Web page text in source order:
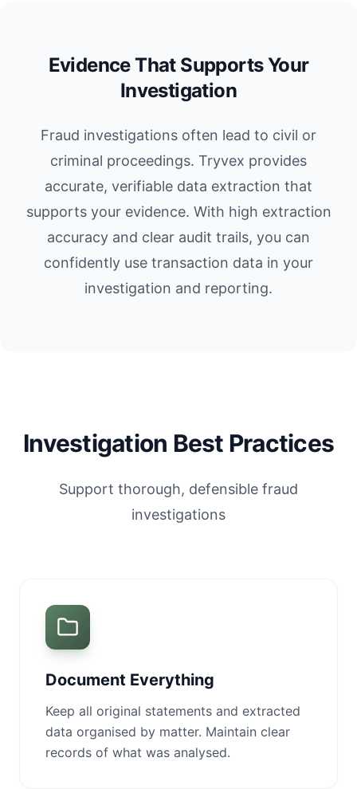
Evidence That Supports Your
Investigation
Fraud investigations often lead to civil or
criminal proceedings. Tryvex provides
accurate, verifiable data extraction that
supports your evidence. With high extraction
accuracy and clear audit trails, you can
confidently use transaction data in your
investigation and reporting.
Investigation Best Practices
Support thorough, defensible fraud
investigations
Document Everything
Keep all original statements and extracted
data organised by matter. Maintain clear
records of what was analysed.